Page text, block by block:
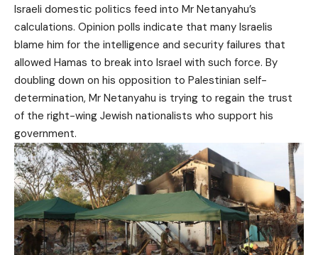
Israeli domestic politics feed into Mr Netanyahu’s
calculations. Opinion polls indicate that many Israelis
blame him for the intelligence and security failures that
allowed Hamas to break into Israel with such force. By
doubling down on his opposition to Palestinian self-
determination, Mr Netanyahu is trying to regain the trust
of the right-wing Jewish nationalists who support his
government.